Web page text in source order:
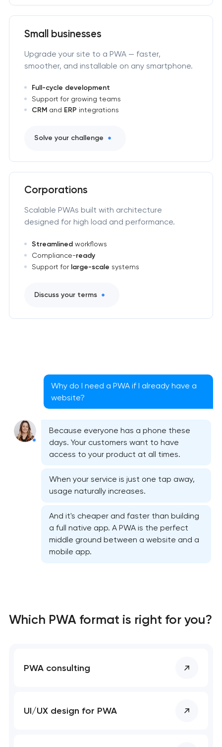
Small businesses
Upgrade your site to a PWA — faster,
smoother, and installable on any smartphone.
Full-cycle development
Support for growing teams
CRMand ERP integrations
Solve your challenge
Corporations
Scalable PWAs built with architecture
designed for high load and performance.
Streamlinedworkflows
Compliance-ready
Support for large-scale systems
Discuss your terms
Why do I need a PWA if I already have a
website?
Because everyone has a phone these
days. Your customers want to have
access to your product at all times.
When your service is just one tap away,
usage naturally increases.
And it's cheaper and faster than building
a full native app. A PWA is the perfect
middle ground between a website and a
mobile app.
Which PWA format is right for you?
PWA consulting
UI/UX design for PWA